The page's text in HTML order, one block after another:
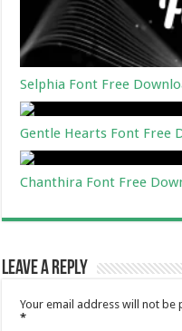
Selphia Font Free
Gentle Hearts Font Free
Chanthira Font Free
Leave a Reply
Your email address will not be
*